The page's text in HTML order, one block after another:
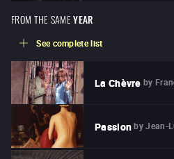
FROM THE SAME YEAR
See complete list
La Chèvre by
Passion by Jean-